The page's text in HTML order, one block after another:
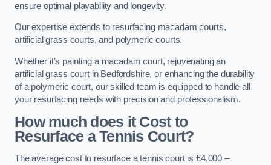
ensure optimal playability and longevity.
Our expertise extends to resurfacing macadam courts,
artificial grass courts, and polymeric courts.
Whether it’s painting a macadam court, rejuvenating an
artificial grass court in Bedfordshire, or enhancing the durability
of a polymeric court, our skilled team is equipped to handle all
your resurfacing needs with precision and professionalism.
How much does it Cost to
Resurface a Tennis Court?
The average cost to resurface a tennis court is £4,000 –